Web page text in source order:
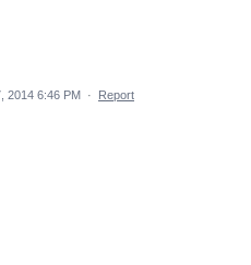
2014 6:46 PM · Report